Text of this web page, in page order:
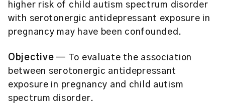
higher risk of child autism spectrum disorder
with serotonergic antidepressant exposure in
pregnancy may have been confounded.
Objective — To evaluate the association
between serotonergic antidepressant
exposure in pregnancy and child autism
spectrum disorder.